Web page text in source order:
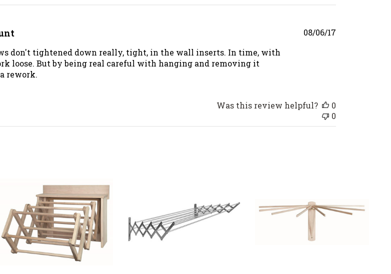
don't tightened down really, tight, in the wall inserts. In time, with
loose. But by being real careful with hanging and removing it
rework.
Published
08/06/17
Was this review helpful?
0
0